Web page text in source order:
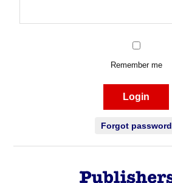
Remember me
Login
Forgot password